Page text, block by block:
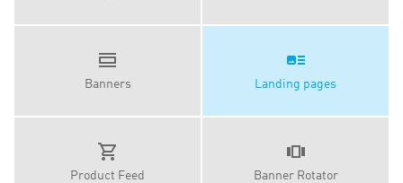
Banners Landing pages
Product Feed Banner Rotator